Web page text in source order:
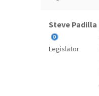
Steve Padilla
Legislator